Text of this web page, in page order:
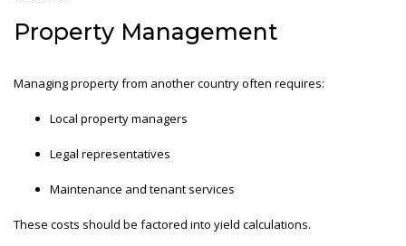
Property Management
Managing property from another country often requires:
Local property managers
Legal representatives
Maintenance and tenant services
These costs should be factored into yield calculations.